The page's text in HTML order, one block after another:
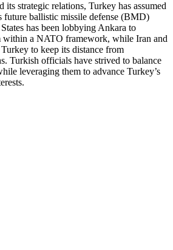
strategic relations, Turkey has assumed
future ballistic missile defense (BMD)
has been lobbying Ankara to
within a NATO framework, while Iran and
to keep its distance from
Turkish officials have strived to balance
leveraging them to advance Turkey’s